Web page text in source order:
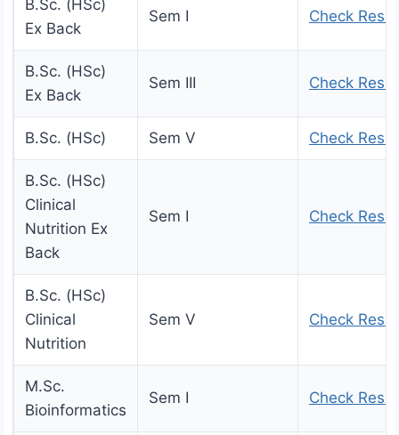
B.Sc. (HSc)
Ex Back
Sem I Check
B.Sc. (HSc)
Ex Back
Sem III Check
B.Sc. (HSc) Sem V Check
B.Sc. (HSc)
Clinical
Nutrition Ex
Back
Sem I Check
B.Sc. (HSc)
Clinical
Nutrition
Sem V Check
M.Sc.
Bioinformatics
Sem I Check